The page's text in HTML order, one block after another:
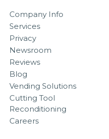
Company Info
Services
Privacy
Newsroom
Reviews
Blog
Vending Solutions
Cutting Tool
Reconditioning
Careers